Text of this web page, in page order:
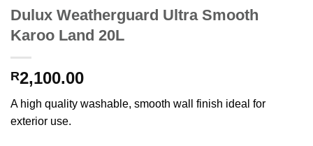
Dulux Weatherguard Ultra Smooth
Karoo Land 20L
R2,100.00
A high quality washable, smooth wall finish ideal for
exterior use.